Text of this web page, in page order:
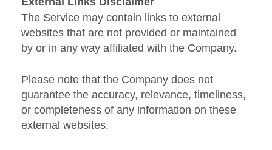
The Service may contain links to external
websites that are not provided or maintained
by or in any way affiliated with the Company.
Please note that the Company does not
guarantee the accuracy, relevance, timeliness,
or completeness of any information on these
external websites.